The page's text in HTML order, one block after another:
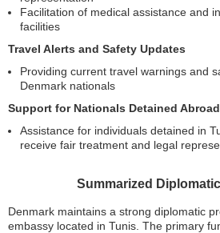
Facilitation of medical assistance and
facilities
Travel Alerts and Safety Updates
Providing current travel warnings and
Denmark nationals
Support for Nationals Detained Abroad
Assistance for individuals detained in
receive fair treatment and legal
Summarized
Denmark maintains a strong diplomatic
embassy located in Tunis. The primary